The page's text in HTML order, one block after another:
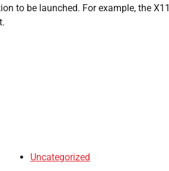
to be launched. For example, the
Uncategorized